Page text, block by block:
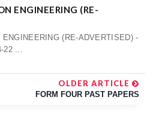
ENGINEERING (RE-
(RE-ADVERTISED) -
...
OLDER ARTICLE
FORM FOUR PAST PAPERS